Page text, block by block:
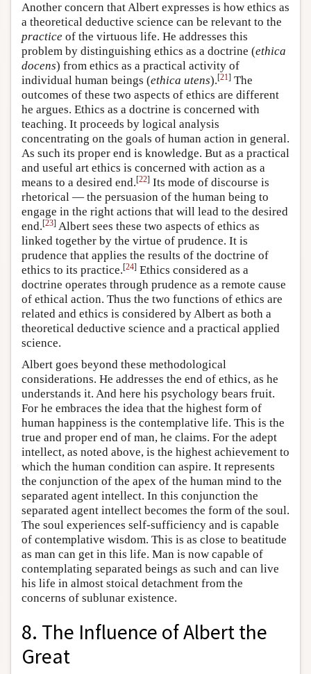
Another concern that Albert expresses is how ethics as
a theoretical deductive science can be relevant to the
practice of the virtuous life. He addresses this
problem by distinguishing ethics as a doctrine (ethica
docens) from ethics as a practical activity of
individual human beings (ethica utens).[21] The
outcomes of these two aspects of ethics are different
he argues. Ethics as a doctrine is concerned with
teaching. It proceeds by logical analysis
concentrating on the goals of human action in general.
As such its proper end is knowledge. But as a practical
and useful art ethics is concerned with action as a
means to a desired end.[22] Its mode of discourse is
rhetorical — the persuasion of the human being to
engage in the right actions that will lead to the desired
end.[23] Albert sees these two aspects of ethics as
linked together by the virtue of prudence. It is
prudence that applies the results of the doctrine of
ethics to its practice.[24] Ethics considered as a
doctrine operates through prudence as a remote cause
of ethical action. Thus the two functions of ethics are
related and ethics is considered by Albert as both a
theoretical deductive science and a practical applied
science.
Albert goes beyond these methodological
considerations. He addresses the end of ethics, as he
understands it. And here his psychology bears fruit.
For he embraces the idea that the highest form of
human happiness is the contemplative life. This is the
true and proper end of man, he claims. For the adept
intellect, as noted above, is the highest achievement to
which the human condition can aspire. It represents
the conjunction of the apex of the human mind to the
separated agent intellect. In this conjunction the
separated agent intellect becomes the form of the soul.
The soul experiences self-sufficiency and is capable
of contemplative wisdom. This is as close to beatitude
as man can get in this life. Man is now capable of
contemplating separated beings as such and can live
his life in almost stoical detachment from the
concerns of sublunar existence.
8. The Influence of Albert the
Great